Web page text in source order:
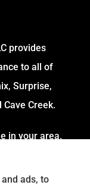
provides
to all of
Surprise,
Cave Creek.
in your area.
which
contact
ads, to